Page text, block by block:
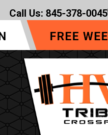
Call Us: 845-378-0045